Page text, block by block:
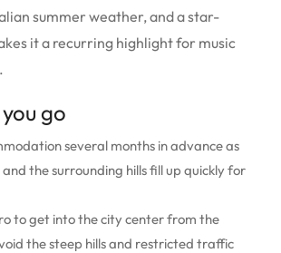
summer weather, and a star-
it a recurring highlight for music
go
several months in advance as
the surrounding hills fill up quickly for
to get into the city center from the
the steep hills and restricted traffic